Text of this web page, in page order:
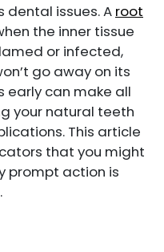
dental issues. A root
the inner tissue
or infected,
go away on its
early can make all
your natural teeth
This article
that you might
prompt action is